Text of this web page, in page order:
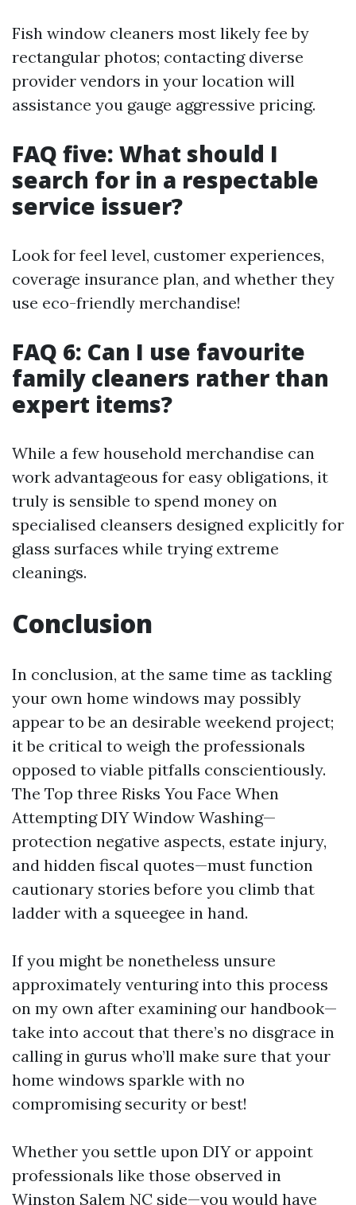
Fish window cleaners most likely fee by
rectangular photos; contacting diverse
provider vendors in your location will
assistance you gauge aggressive pricing.
FAQ five: What should I
search for in a respectable
service issuer?
Look for feel level, customer experiences,
coverage insurance plan, and whether they
use eco-friendly merchandise!
FAQ 6: Can I use favourite
family cleaners rather than
expert items?
While a few household merchandise can
work advantageous for easy obligations, it
truly is sensible to spend money on
specialised cleansers designed explicitly for
glass surfaces while trying extreme
cleanings.
Conclusion
In conclusion, at the same time as tackling
your own home windows may possibly
appear to be an desirable weekend project;
it be critical to weigh the professionals
opposed to viable pitfalls conscientiously.
The Top three Risks You Face When
Attempting DIY Window Washing—
protection negative aspects, estate injury,
and hidden fiscal quotes—must function
cautionary stories before you climb that
ladder with a squeegee in hand.
If you might be nonetheless unsure
approximately venturing into this process
on my own after examining our handbook—
take into accout that there’s no disgrace in
calling in gurus who’ll make sure that your
home windows sparkle with no
compromising security or best!
Whether you settle upon DIY or appoint
professionals like those observed in
Winston Salem NC side—you would have